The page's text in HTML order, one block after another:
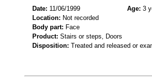
Date: 11/06/1999 Age: 3
Location: Not recorded
Body part: Face
Product: Stairs or steps, Doors
Disposition: Treated and released or